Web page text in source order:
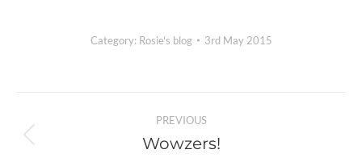
Category: Rosie's blog 3rd May 2015
navigation
PREVIOUS
Previous
Wowzers!